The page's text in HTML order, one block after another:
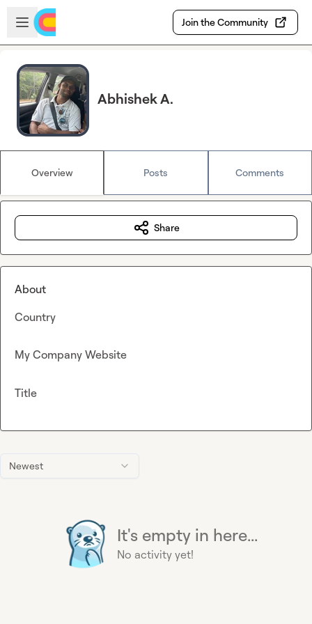
Skip to main content
Open sidebar
Join the Community
Abhishek A.
Overview Posts Comments
Newest
It's empty in here...
No activity yet!
Share
About
Country
My Company Website
Title